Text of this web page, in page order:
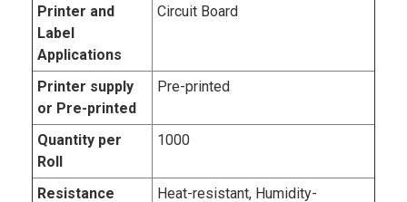
Printer and
Label
Applications
Circuit Board
Printer supply
or Pre-printed
Pre-printed
Quantity per
Roll
1000
Resistance
Heat-resistant, Humidity-